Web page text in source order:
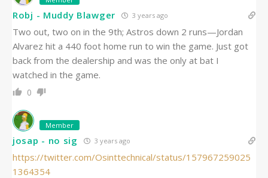
Robj - Muddy Blawger 3 years ago
Two out, two on in the 9th; Astros down 2 runs—Jordan
Alvarez hit a 440 foot home run to win the game. Just got
back from the dealership and was the only at bat I
watched in the game.
0
Member
josap - no sig 3 years ago
https://twitter.com/Osinttechnical/status/157967259025
1364354